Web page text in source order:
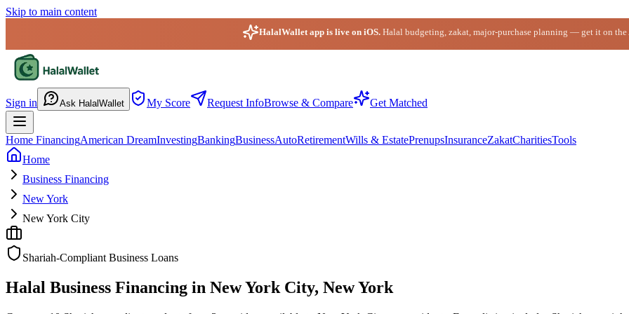
Skip to main content
HalalWallet app is live on iOS. Halal budgeting, zakat, major-purchase planning — get it on the
Sign in Ask HalalWallet My Score Request InfoBrowse & Compare Get Matched
Home FinancingAmerican DreamInvestingBankingBusinessAutoRetirementWills & EstatePrenupsInsuranceZakatCharitiesTools
Home
Business Financing
New York
New York City
Shariah-Compliant Business Loans
Halal Business Financing in New York City, New York